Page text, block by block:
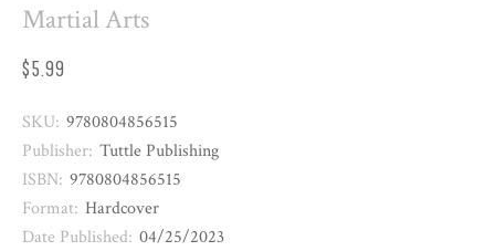
Martial Arts
$5.99
SKU: 9780804856515
Publisher: Tuttle Publishing
ISBN: 9780804856515
Format: Hardcover
Date Published: 04/25/2023